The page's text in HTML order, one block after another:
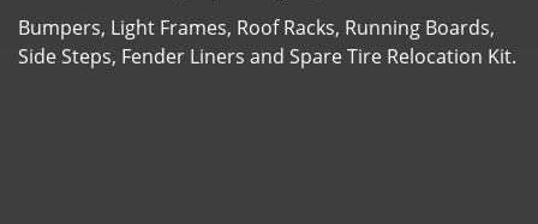
Bumpers, Light Frames, Roof Racks, Running Boards,
Side Steps, Fender Liners and Spare Tire Relocation Kit.